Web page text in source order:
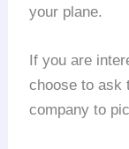
your plane.
If you are
choose to ask
company to